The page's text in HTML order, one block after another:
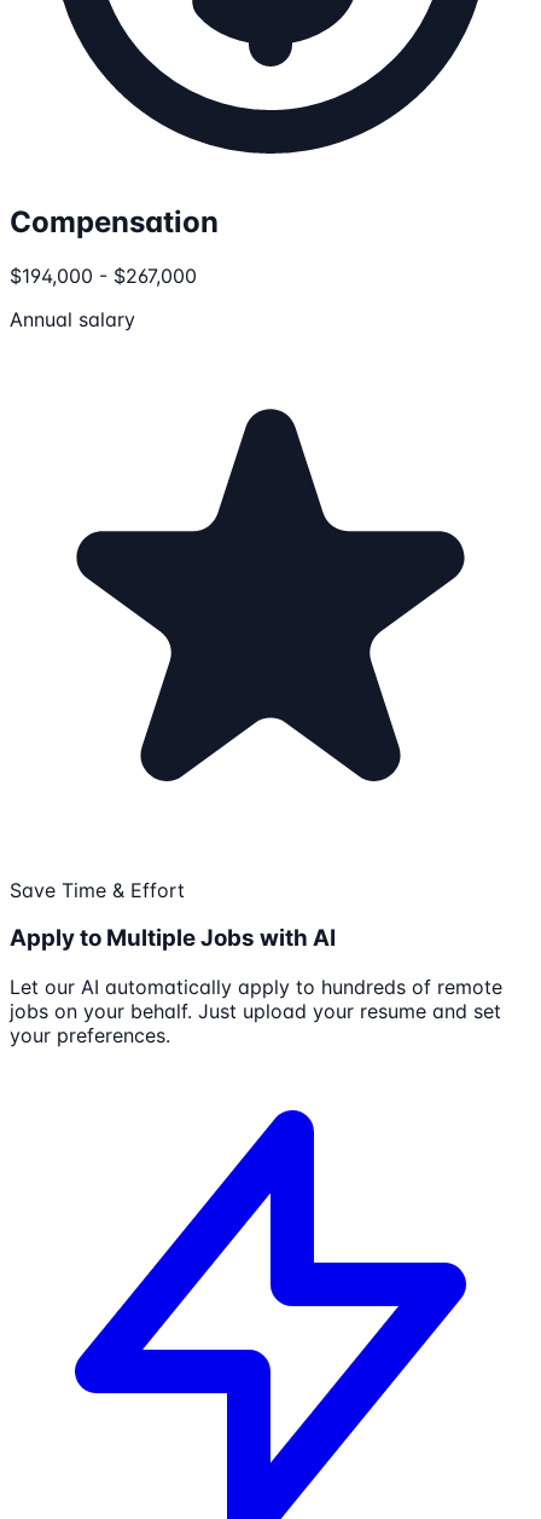
Compensation
$194,000 - $267,000
Annual salary
Save Time & Effort
Apply to Multiple Jobs with AI
Let our AI automatically apply to hundreds of remote
jobs on your behalf. Just upload your resume and set
your preferences.